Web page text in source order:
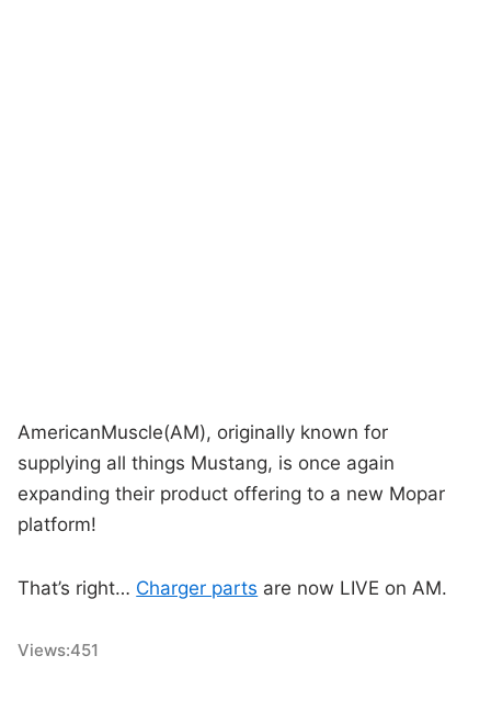
AmericanMuscle(AM), originally known for
supplying all things Mustang, is once again
expanding their product offering to a new Mopar
platform!
That’s right… Charger parts are now LIVE on AM.
Views:451